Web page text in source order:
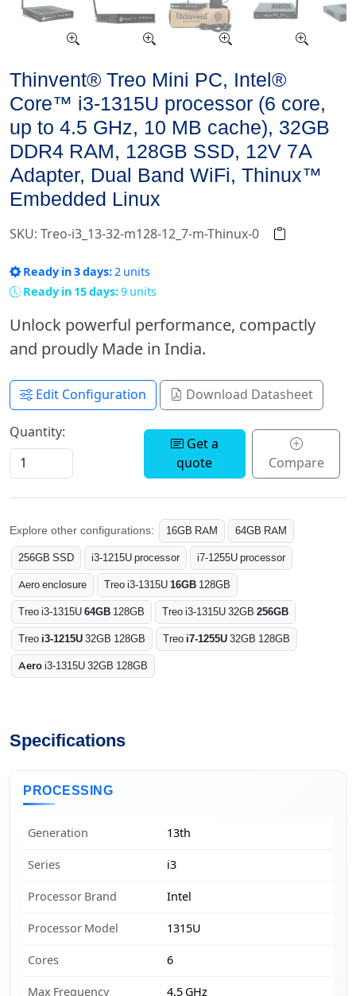
Thinvent® Treo Mini PC, Intel®
Core™ i3-1315U processor (6 core,
up to 4.5 GHz, 10 MB cache), 32GB
DDR4 RAM, 128GB SSD, 12V 7A
Adapter, Dual Band WiFi, Thinux™
Embedded Linux
SKU: Treo-i3_13-32-m128-12_7-m-Thinux-0
Ready in 3 days:2 units
Ready in 15 days:9 units
Unlock powerful performance, compactly
and proudly Made in India.
Edit Configuration Download Datasheet
Quantity:
Get a
quote
Compare
Explore other configurations: 16GB RAM
64GB RAM
256GB SSD
i3-1215U processor
i7-1255U processor
Aero enclosure
Treo i3-1315U16GB 128GB
Treo i3-1315U64GB 128GB Treo i3-1315U 32GB 256GB
Treo i3-1215U32GB 128GB Treo i7-1255U32GB 128GB
Aeroi3-1315U 32GB 128GB
Specifications
PROCESSING
Generation 13th
Series i3
Processor Brand Intel
Processor Model 1315U
Cores 6
Max Frequency 4.5 GHz